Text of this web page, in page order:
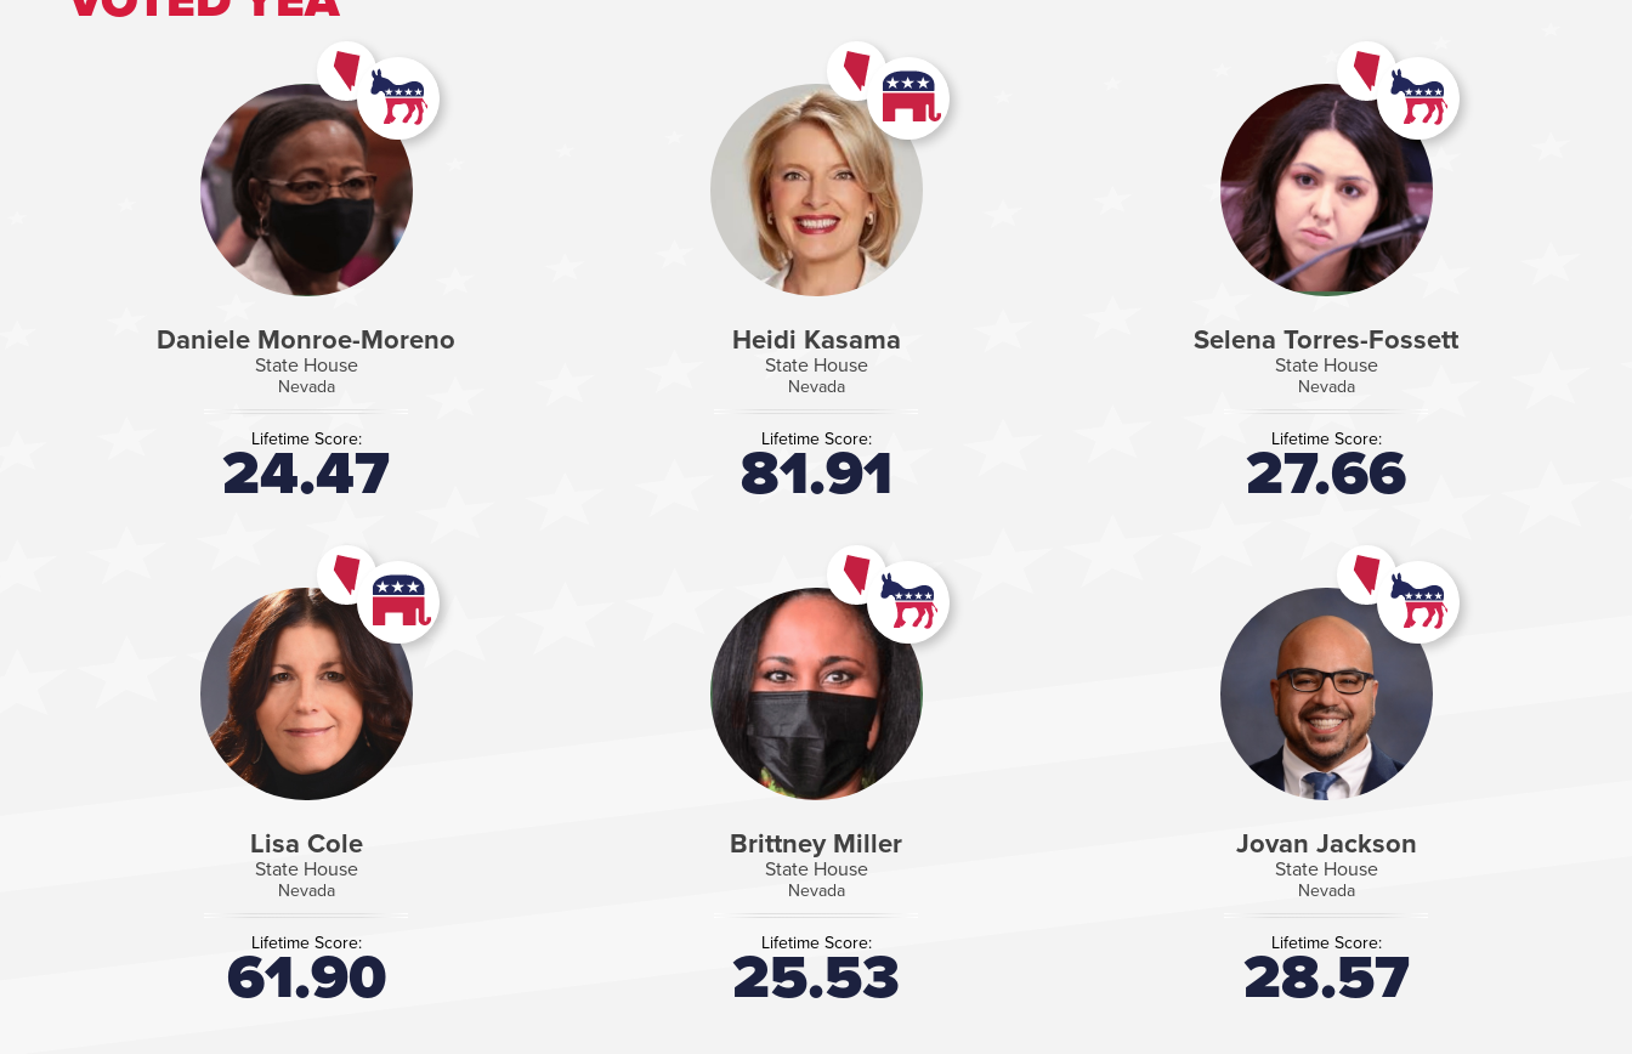
Daniele Monroe-Moreno
State House
Nevada
Lifetime Score:
24.47
Heidi Kasama
State House
Nevada
Lifetime Score:
81.91
Selena Torres-Fossett
State House
Nevada
Lifetime Score:
27.66
Lisa Cole
State House
Nevada
Lifetime Score:
61.90
Brittney Miller
State House
Nevada
Lifetime Score:
25.53
Jovan Jackson
State House
Nevada
Lifetime Score:
28.57